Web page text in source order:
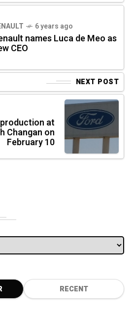
6 years ago
names Luca de Meo as
CEO
NEXT POST
at
Changan on
February 10
RECENT